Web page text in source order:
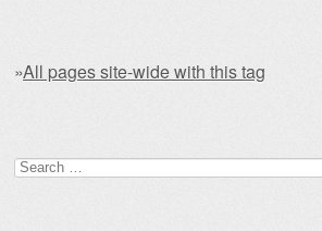
»All pages site-wide with this tag
Search for: